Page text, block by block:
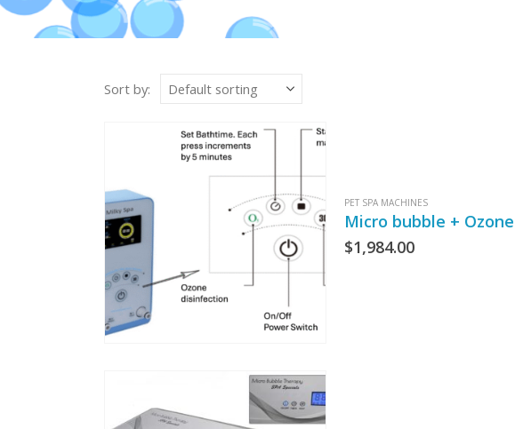
Sort by:
PET SPA MACHINES
Micro bubble +
$1,984.00